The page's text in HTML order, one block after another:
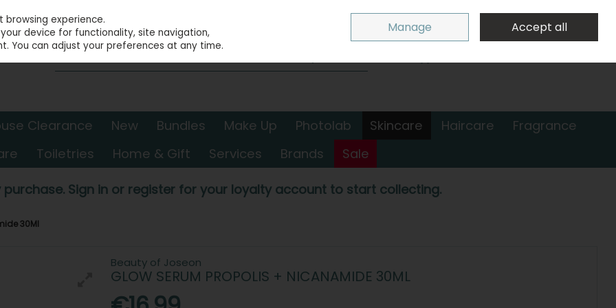
Sign in
0 items - €0.00 Checkout
Clearance New Bundles Make Up Photolab Skincare Haircare
Fragrance
Toiletries Home & Gift Services Brands Sale
purchase. Sign in or register for your loyalty account to start collecting.
30Ml
Beauty of Joseon
GLOW SERUM PROPOLIS + NICANAMIDE 30ML
experience.
device for functionality, site navigation,
You can adjust your preferences at any time.
Manage Accept all